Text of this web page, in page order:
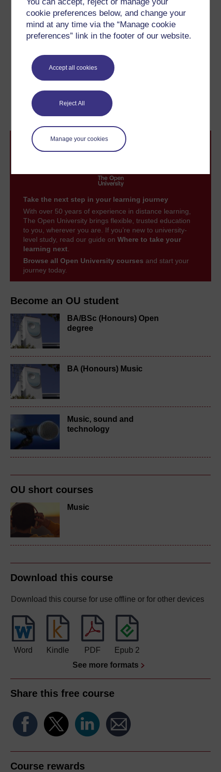
cookie preferences below, and change your
mind at any time via the “Manage cookie
preferences” link in the footer of our website.
Accept all cookies
Reject All
Manage your cookies
Become an OU student
BA/BSc (Honours) Open
degree
BA (Honours) Music
Music, sound and
technology
OU short courses
Music
Download this course
Download this course for use offline or for other devices
Word Kindle PDF
Epub 2
See more formats
Share this free course
Course rewards
minutes, and eventually 12-inch (30 cm) playing for up
to five minutes became standard. Eventually
recordings were put on both sides of the disc – known
then, as now, as the A and B sides – offering better
Previous
2.3 Bell and Tainter
Take the next step in your learning journey
With over 50 years of experience in distance learning,
The Open University brings flexible, trusted education
to you, wherever you are. If you’re new to university-
level study, read our guide on Where to take your
learning next
Browse all Open University courses and start your
journey today.